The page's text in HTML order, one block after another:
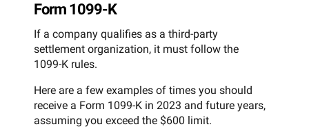
Form 1099-K
If a company qualifies as a third-party
settlement organization, it must follow the
1099-K rules.
Here are a few examples of times you should
receive a Form 1099-K in 2023 and future years,
assuming you exceed the $600 limit.